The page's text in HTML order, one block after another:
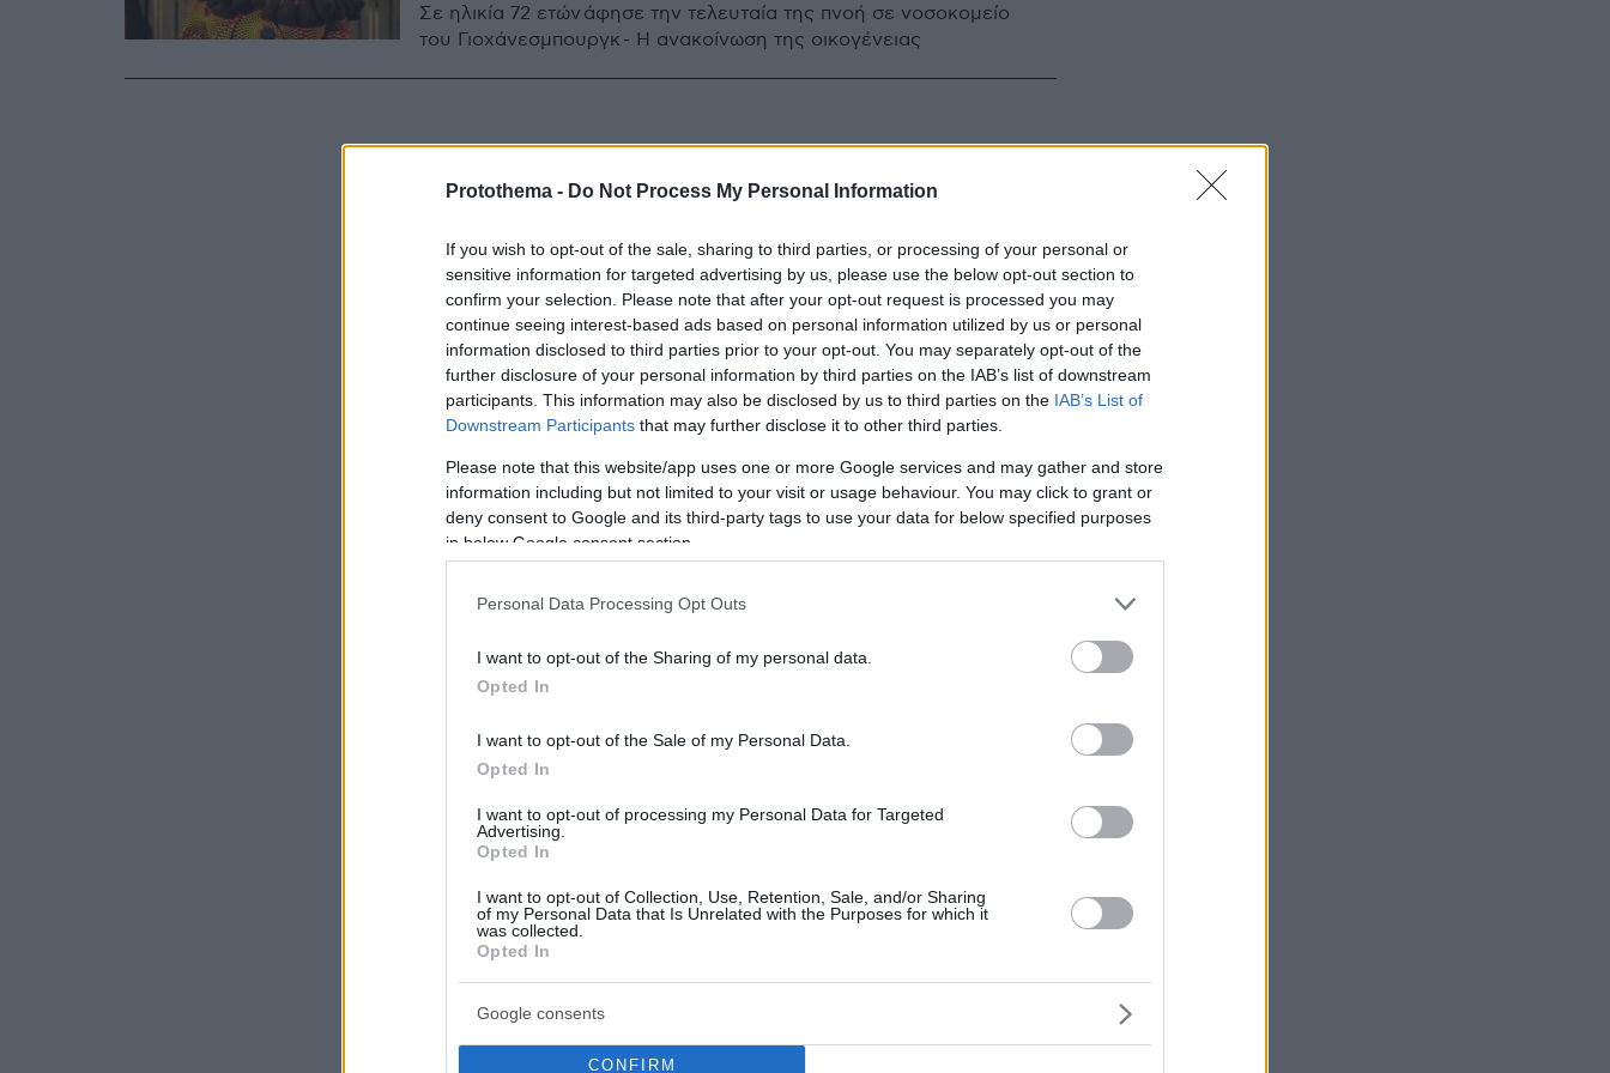
Protothema - Do Not Process My Personal Information
If you wish to opt-out of the sale, sharing to third parties, or processing of your personal or
sensitive information for targeted advertising by us, please use the below opt-out section to
confirm your selection. Please note that after your opt-out request is processed you may
continue seeing interest-based ads based on personal information utilized by us or personal
information disclosed to third parties prior to your opt-out. You may separately opt-out of the
further disclosure of your personal information by third parties on the IAB’s list of downstream
participants. This information may also be disclosed by us to third parties on the IAB’s List of
Downstream Participants that may further disclose it to other third parties.
Please note that this website/app uses one or more Google services and may gather and store
information including but not limited to your visit or usage behaviour. You may click to grant or
deny consent to Google and its third-party tags to use your data for below specified purposes
in below Google consent section.
Personal Data Processing Opt Outs
I want to opt-out of the Sharing of my personal data.
Opted In
I want to opt-out of the Sale of my Personal Data.
Opted In
I want to opt-out of processing my Personal Data for Targeted
Advertising.
Opted In
I want to opt-out of Collection, Use, Retention, Sale, and/or Sharing
of my Personal Data that Is Unrelated with the Purposes for which it
was collected.
Opted In
Google consents
CONFIRM
Σε ηλικία 72 ετών άφησε την τελευταία της πνοή σε νοσοκομείο
του Γιοχάνεσμπουργκ - Η ανακοίνωση της οικογένειας